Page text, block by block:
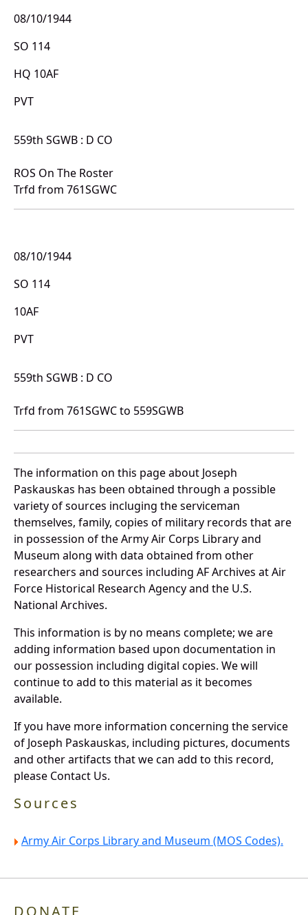
08/10/1944
SO 114
HQ 10AF
PVT
559th SGWB : D CO
ROS On The Roster
Trfd from 761SGWC
08/10/1944
SO 114
10AF
PVT
559th SGWB : D CO
Trfd from 761SGWC to 559SGWB
The information on this page about Joseph
Paskauskas has been obtained through a possible
variety of sources incluging the serviceman
themselves, family, copies of military records that are
in possession of the Army Air Corps Library and
Museum along with data obtained from other
researchers and sources including AF Archives at Air
Force Historical Research Agency and the U.S.
National Archives.
This information is by no means complete; we are
adding information based upon documentation in
our possession including digital copies. We will
continue to add to this material as it becomes
available.
If you have more information concerning the service
of Joseph Paskauskas, including pictures, documents
and other artifacts that we can add to this record,
please Contact Us.
Sources
Army Air Corps Library and Museum (MOS Codes).